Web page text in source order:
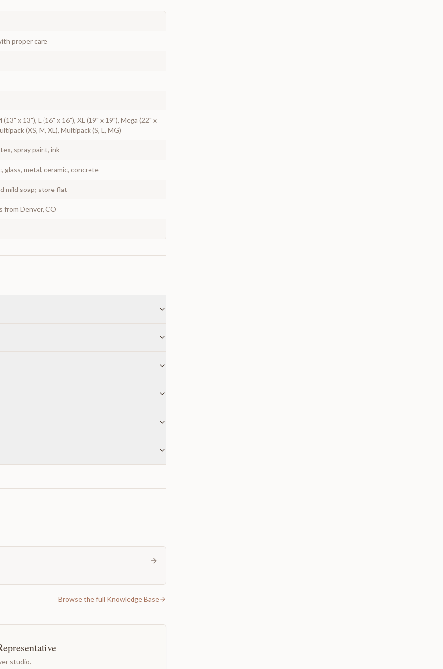
proper care
(13" x 13"), L (16" x 16"), XL (19" x 19"), Mega (22" x
(XS, M, XL), Multipack (S, L, MG)
spray paint, ink
glass, metal, ceramic, concrete
mild soap; store flat
from Denver, CO
Browse the full Knowledge Base
studio.